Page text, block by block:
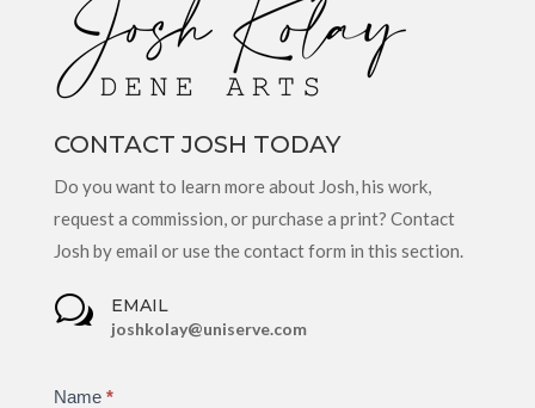
CONTACT JOSH TODAY
Do you want to learn more about Josh, his work,
request a commission, or purchase a print? Contact
Josh by email or use the contact form in this section.
w EMAIL
joshkolay@uniserve.com
Contact
Name *
If